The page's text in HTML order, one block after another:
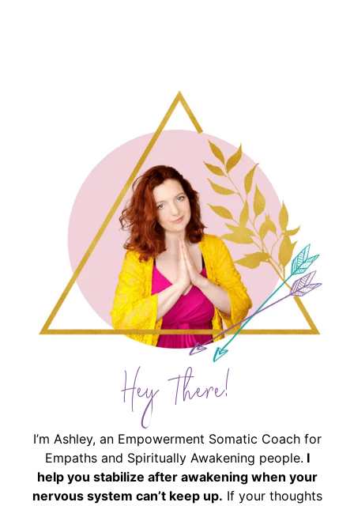
Hey There!
I’m Ashley, an Empowerment Somatic Coach for
Empaths and Spiritually Awakening people. I
help you stabilize after awakening when your
nervous system can’t keep up. If your thoughts